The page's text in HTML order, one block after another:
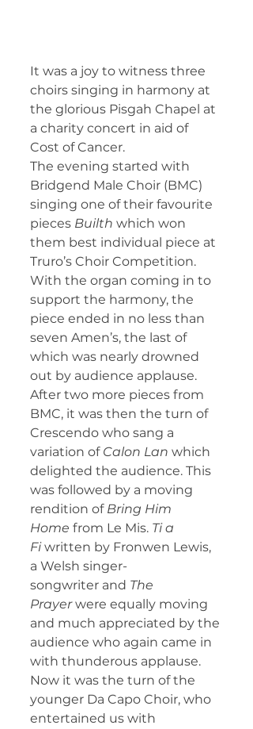
It was a joy to witness three
choirs singing in harmony at
the glorious Pisgah Chapel at
a charity concert in aid of
Cost of Cancer.
The evening started with
Bridgend Male Choir (BMC)
singing one of their favourite
pieces Builth which won
them best individual piece at
Truro’s Choir Competition.
With the organ coming in to
support the harmony, the
piece ended in no less than
seven Amen’s, the last of
which was nearly drowned
out by audience applause.
After two more pieces from
BMC, it was then the turn of
Crescendo who sang a
variation of Calon Lan which
delighted the audience. This
was followed by a moving
rendition of Bring Him
Home from Le Mis. Ti a
Fi written by Fronwen Lewis,
a Welsh singer-
songwriter and The
Prayer were equally moving
and much appreciated by the
audience who again came in
with thunderous applause.
Now it was the turn of the
younger Da Capo Choir, who
entertained us with